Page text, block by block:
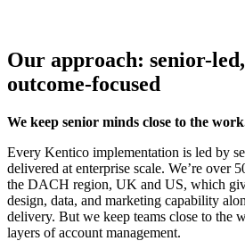
Our approach: senior-
outcome-focused
We keep senior minds close to the
Every Kentico implementation is led by
delivered at enterprise scale. We’re over
the DACH region, UK and US, which
design, data, and marketing capability
delivery. But we keep teams close to the
layers of account management.